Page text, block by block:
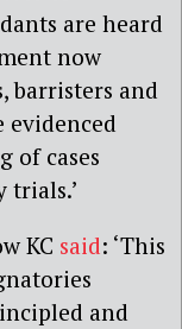
are heard
now
barristers and
of cases
KC said: ‘This
and